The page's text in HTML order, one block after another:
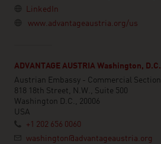
LinkedIn
www.advantageaustria.org/us
ADVANTAGE AUSTRIA Washington, D.C.
Austrian Embassy - Commercial Section
818 18th Street, N.W., Suite 500
Washington D.C., 20006
USA
+1 202 656 0060
washington@advantageaustria.org